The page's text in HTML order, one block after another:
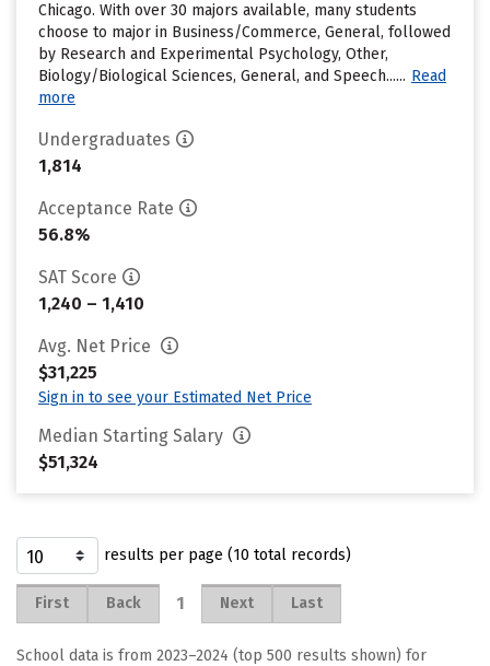
Chicago. With over 30 majors available, many students
choose to major in Business/Commerce, General, followed
by Research and Experimental Psychology, Other,
Biology/Biological Sciences, General, and Speech...... Read
more
Undergraduates
1,814
Acceptance Rate
56.8%
SAT Score
1,240 – 1,410
Avg. Net Price
$31,225
Sign in to see your Estimated Net Price
Median Starting Salary
$51,324
results per page (10 total records)
First Back 1 Next Last
School data is from 2023–2024 (top 500 results shown) for